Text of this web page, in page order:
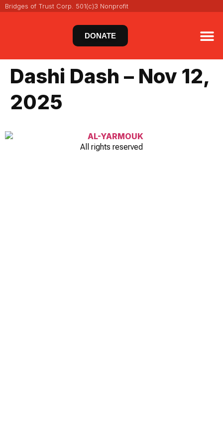
Bridges of Trust Corp. 501(c)3 Nonprofit
DONATE
Dashi Dash – Nov 12,
2025
All rights reserved